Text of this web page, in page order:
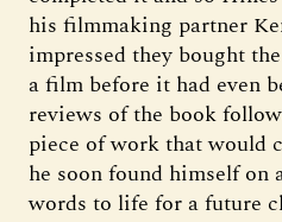
his filmmaking partner
impressed they bought
a film before it had even
reviews of the book
piece of work that would
he soon found himself
words to life for a future